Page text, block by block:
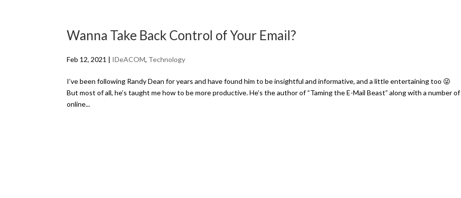
Wanna Take Back Control of Your Email?
Feb 12, 2021 | IDeACOM, Technology
I’ve been following Randy Dean for years and have found him to be insightful and informative, and a little entertaining too 😜
But most of all, he’s taught me how to be more productive. He’s the author of “Taming the E-Mail Beast” along with a number of
online...